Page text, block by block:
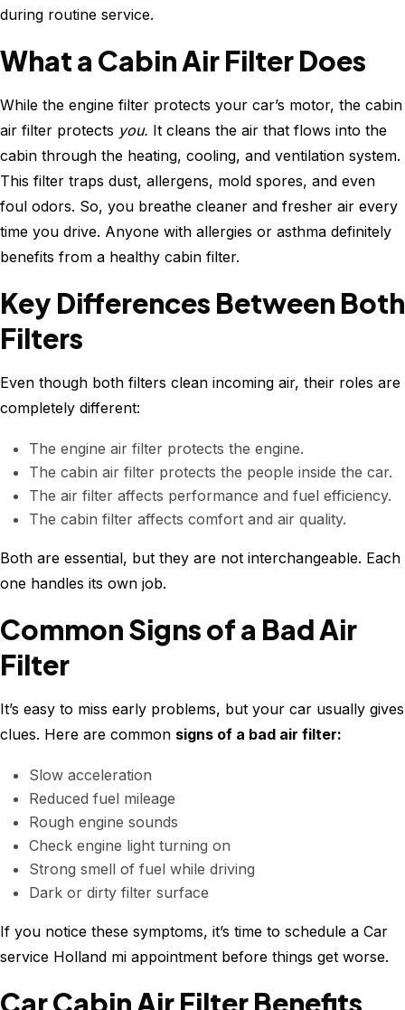
during routine service.
What a Cabin Air Filter Does
While the engine filter protects your car’s motor, the cabin
air filter protects you. It cleans the air that flows into the
cabin through the heating, cooling, and ventilation system.
This filter traps dust, allergens, mold spores, and even
foul odors. So, you breathe cleaner and fresher air every
time you drive. Anyone with allergies or asthma definitely
benefits from a healthy cabin filter.
Key Differences Between Both
Filters
Even though both filters clean incoming air, their roles are
completely different:
The engine air filter protects the engine.
The cabin air filter protects the people inside the car.
The air filter affects performance and fuel efficiency.
The cabin filter affects comfort and air quality.
Both are essential, but they are not interchangeable. Each
one handles its own job.
Common Signs of a Bad Air
Filter
It’s easy to miss early problems, but your car usually gives
clues. Here are common signs of a bad air filter:
Slow acceleration
Reduced fuel mileage
Rough engine sounds
Check engine light turning on
Strong smell of fuel while driving
Dark or dirty filter surface
If you notice these symptoms, it’s time to schedule a Car
service Holland mi appointment before things get worse.
Car Cabin Air Filter Benefits